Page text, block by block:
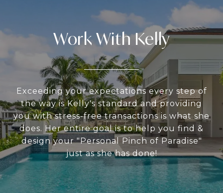
Work With Kelly
Exceeding your expectations every step of
the way is Kelly's standard and providing
you with stress-free transactions is what she
does. Her entire goal is to help you find &
design your "Personal Pinch of Paradise"
just as she has done!